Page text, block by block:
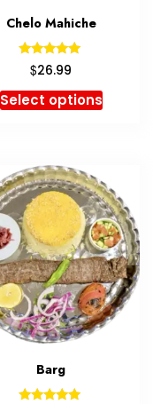
Chelo Mahiche
Rated
5.00
out of 5
$26.99
Select options
Barg